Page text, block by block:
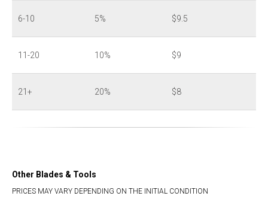
6-10 5% $9.5
11-20 10% $9
21+ 20% $8
Other Blades & Tools
PRICES MAY VARY DEPENDING ON THE INITIAL CONDITION